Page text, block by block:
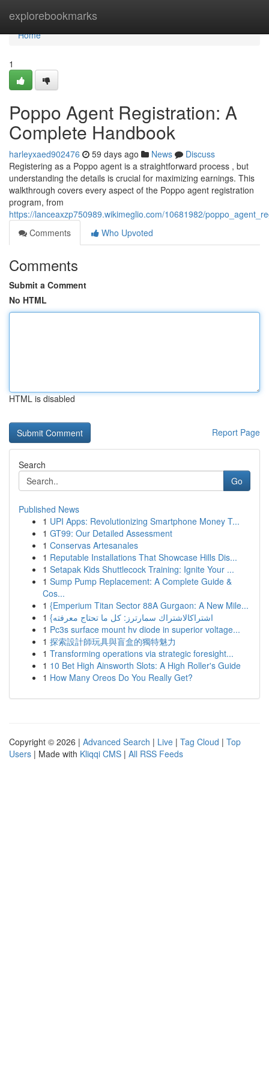
explorebookmarks
Home
Home
1
Poppo Agent Registration: A
Complete Handbook
harleyxaed902476 59 days ago News
Discuss
Registering as a Poppo agent is a straightforward process , but
understanding the details is crucial for maximizing earnings. This
walkthrough covers every aspect of the Poppo agent registration
program, from
https://lanceaxzp750989.wikimeglio.com/10681982/
Comments
Who Upvoted
Comments
Submit a Comment
No HTML
HTML is disabled
Report Page
Search
Go
Published News
1 UPI Apps: Revolutionizing Smartphone Money T...
1 GT99: Our Detailed Assessment
1 Conservas Artesanales
1 Reputable Installations That Showcase Hills Dis...
1 Setapak Kids Shuttlecock Training: Ignite Your ...
1 Sump Pump Replacement: A Complete Guide &
Cos...
1 {Emperium Titan Sector 88A Gurgaon: A New Mile...
1
{اشتراكالاشتراك سمارترز: كل ما تحتاج معرفته
1 Pc3s surface mount hv diode in superior voltage...
1 探索設計師玩具與盲盒的獨特魅力
1 Transforming operations via strategic foresight...
1 10 Bet High Ainsworth Slots: A High Roller's Guide
1 How Many Oreos Do You Really Get?
Copyright © 2026 | Advanced Search | Live | Tag Cloud | Top
Users | Made with Kliqqi CMS | All RSS Feeds